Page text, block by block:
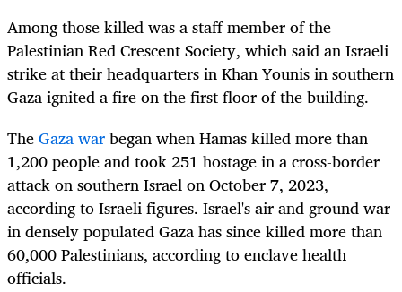
Among those killed was a staff member of the
Palestinian Red Crescent Society, which said an Israeli
strike at their headquarters in Khan Younis in southern
Gaza ignited a fire on the first floor of the building.
TheGaza warbegan when Hamas killed more than
1,200 people and took 251 hostage in a cross-border
attack on southern Israel on October 7, 2023,
according to Israeli figures. Israel's air and ground war
in densely populated Gaza has since killed more than
60,000 Palestinians, according to enclave health
officials.